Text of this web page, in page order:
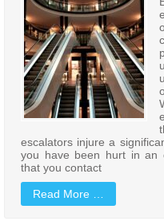
escalators injure a
you have been hurt in an
that you contact
Read More …